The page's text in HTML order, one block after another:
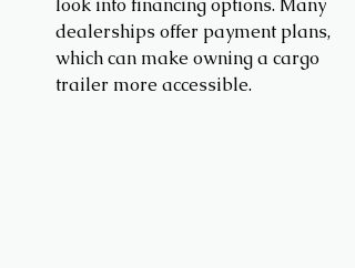
dealerships offer payment plans,
which can make owning a cargo
trailer more accessible.